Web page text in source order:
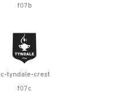
f07b

ic-tyndale-crest
f07c